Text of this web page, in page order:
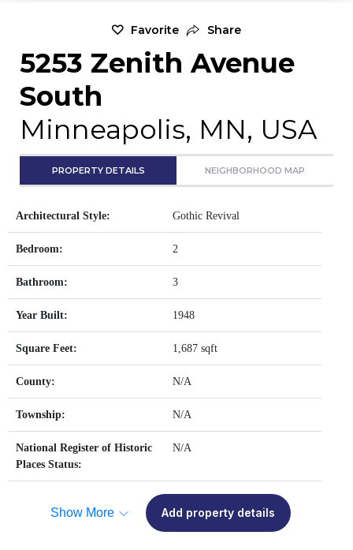
Favorite Share
5253 Zenith Avenue
South
Minneapolis, MN, USA
PROPERTY DETAILS NEIGHBORHOOD MAP
Architectural Style: Gothic Revival
Bedroom: 2
Bathroom: 3
Year Built: 1948
Square Feet: 1,687 sqft
County: N/A
Township: N/A
National Register of Historic
Places Status:
N/A
Show More Add property details